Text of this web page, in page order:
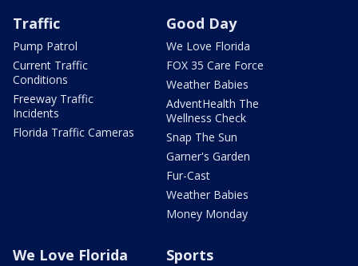
Traffic
Pump Patrol
Current Traffic
Conditions
Freeway Traffic
Incidents
Florida Traffic Cameras
Good Day
We Love Florida
FOX 35 Care Force
Weather Babies
AdventHealth The
Wellness Check
Snap The Sun
Garner's Garden
Fur-Cast
Weather Babies
Money Monday
We Love Florida Sports